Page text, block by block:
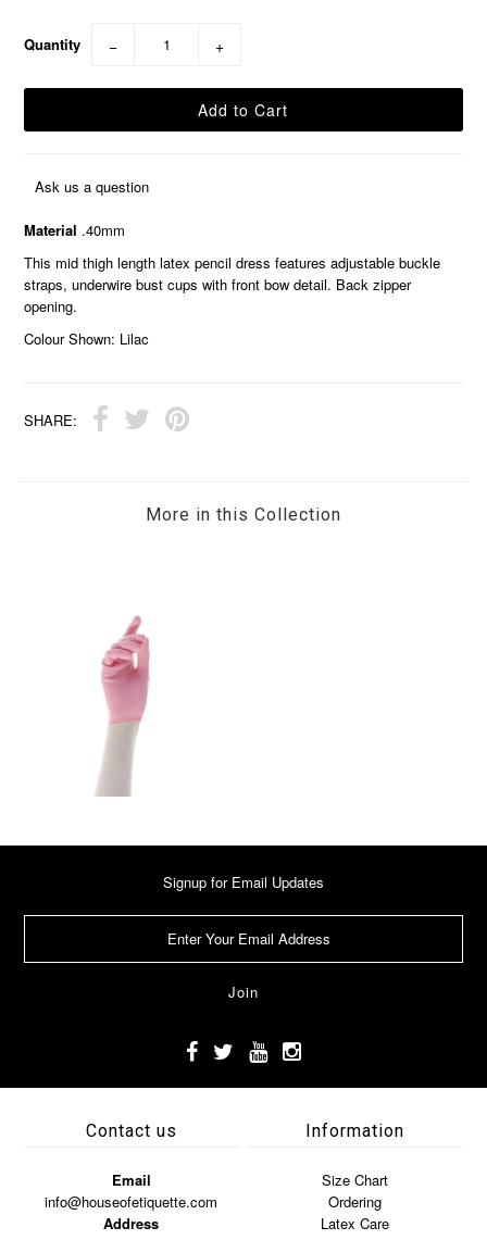
Quantity − +
Ask us a question
Material .40mm
This mid thigh length latex pencil dress features adjustable buckle
straps, underwire bust cups with front bow detail. Back zipper
opening.
Colour Shown: Lilac
SHARE:
More in this Collection
Signup for Email Updates
Contact us
Email
info@houseofetiquette.com
Address
Information
Size Chart
Ordering
Latex Care